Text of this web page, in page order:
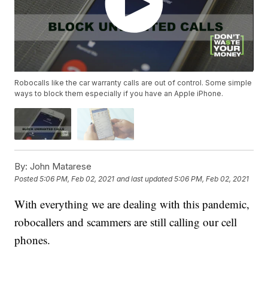
Robocalls like the car warranty calls are out of control. Some simple
ways to block them especially if you have an Apple iPhone.
By: John Matarese
Posted5:06 PM, Feb 02, 2021 and last updated 5:06 PM, Feb 02, 2021
With everything we are dealing with this pandemic,
robocallers and scammers are still calling our cell
phones.